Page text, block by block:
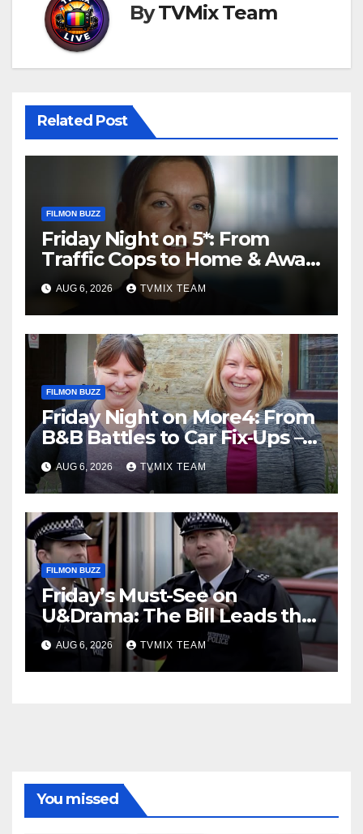
ByTVMix Team
Related Post
FILMON BUZZ
Friday Night on 5*: From
Traffic Cops to Home & Away
– Your Must‑Watch Guide
AUG 6, 2026 TVMIX TEAM
FILMON BUZZ
Friday Night on More4: From
B&B Battles to Car Fix‑Ups –
Your Must‑Watch Guide
AUG 6, 2026 TVMIX TEAM
FILMON BUZZ
Friday’s Must-See on
U&Drama: The Bill Leads the
Charge
AUG 6, 2026 TVMIX TEAM
You missed